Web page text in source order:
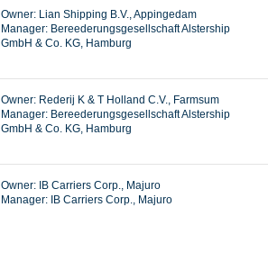
Owner: Lian Shipping B.V., Appingedam
Manager: Bereederungsgesellschaft Alstership
GmbH & Co. KG, Hamburg
Owner: Rederij K & T Holland C.V., Farmsum
Manager: Bereederungsgesellschaft Alstership
GmbH & Co. KG, Hamburg
Owner: IB Carriers Corp., Majuro
Manager: IB Carriers Corp., Majuro